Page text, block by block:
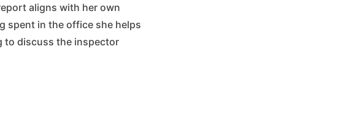
aligns with her own
spent in the office she helps
to discuss the inspector